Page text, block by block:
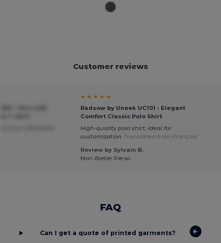
Customer reviews
★ ★ ★ ★ ★
Radsow by Uneek UC101 - Elegant
Comfort Classic Polo Shirt
High-quality polo shirt, ideal for
customization Translated from Français
Review by Sylvain B.
Mon Atelier Perso
FAQ
Can I get a quote of printed garments?